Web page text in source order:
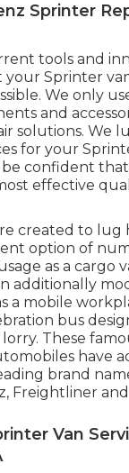
Sprinter
tools and
Sprinter
We only
and
solutions. We
for your
confident
effective
created to lug
option of
as a cargo
additionally
a mobile
bus
These
have
brand
Freightliner
Van